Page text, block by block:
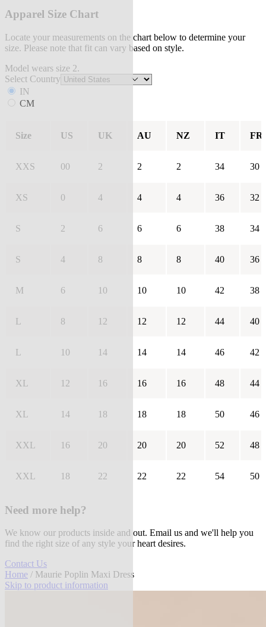
Apparel Size Chart
Locate your measurements on the chart below to determine your
size. Please note that fit can vary based on style.
Model wears size 2.
Select Country
IN
CM
Size US UK AU NZ IT FR
XXS 00 2 2 2 34 30
XS 0 4 4 4 36 32
S 2 6 6 6 38 34
S 4 8 8 8 40 36
M 6 10 10 10 42 38
L 8 12 12 12 44 40
L 10 14 14 14 46 42
XL 12 16 16 16 48 44
XL 14 18 18 18 50 46
XXL 16 20 20 20 52 48
XXL 18 22 22 22 54 50
Need more help?
We know our products inside and out. Email us and we'll help you
find the right size of any style your heart desires.
Contact Us
Home / Maurie Poplin Maxi Dress
Skip to product information